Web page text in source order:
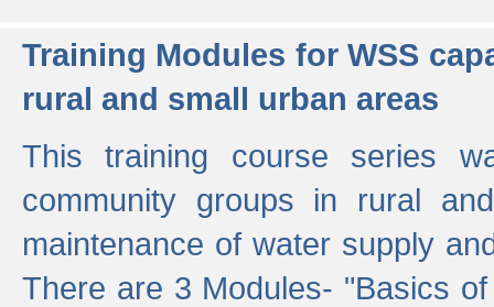
Training Modules for WSS
rural and small urban areas
This training course series
community groups in rural
maintenance of water supply
There are 3 Modules- "Basics